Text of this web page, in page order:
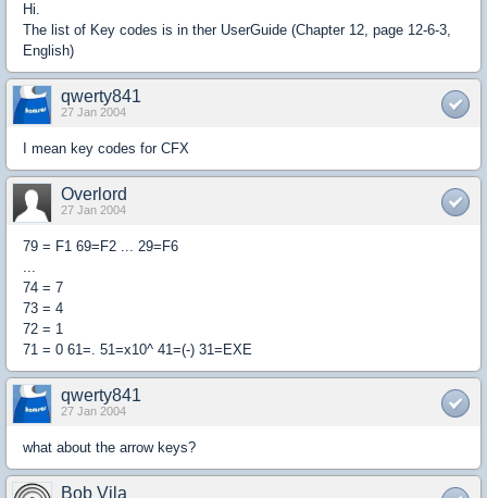
Hi.
The list of Key codes is in ther UserGuide (Chapter 12, page 12-6-3,
English)
qwerty841
27 Jan 2004
I mean key codes for CFX
Overlord
27 Jan 2004
79 = F1 69=F2 ... 29=F6
...
74 = 7
73 = 4
72 = 1
71 = 0 61=. 51=x10^ 41=(-) 31=EXE
qwerty841
27 Jan 2004
what about the arrow keys?
Bob Vila